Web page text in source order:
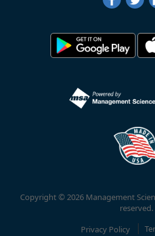
Copyright © 2026 Management
reserved.
Privacy Policy